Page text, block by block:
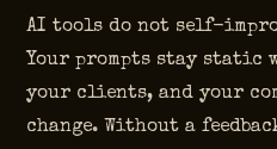
AI tools do not self-
Your prompts stay static
your clients, and your
change. Without a